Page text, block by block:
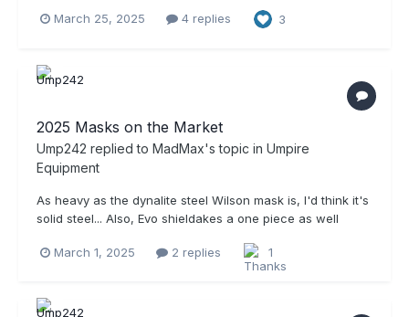
March 25, 2025 4 replies 3
2025 Masks on the Market
Ump242 replied to MadMax's topic in Umpire
Equipment
As heavy as the dynalite steel Wilson mask is, I'd think it's
solid steel... Also, Evo shieldakes a one piece as well
March 1, 2025 2 replies 1